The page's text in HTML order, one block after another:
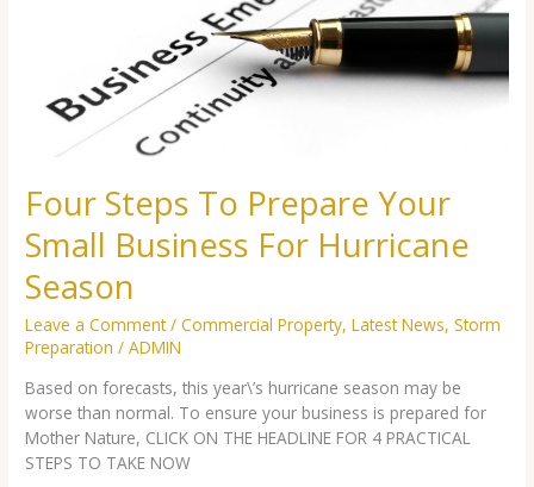
Four Steps To Prepare Your
Small Business For Hurricane
Season
Leave a Comment /Commercial Property,Latest News,Storm
Preparation /ADMIN
Based on forecasts, this year\’s hurricane season may be
worse than normal. To ensure your business is prepared for
Mother Nature, CLICK ON THE HEADLINE FOR 4 PRACTICAL
STEPS TO TAKE NOW
Hurricane
Season